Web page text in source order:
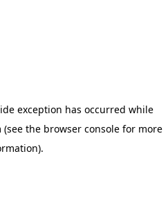
exception has occurred while
(see the browser consolefor more